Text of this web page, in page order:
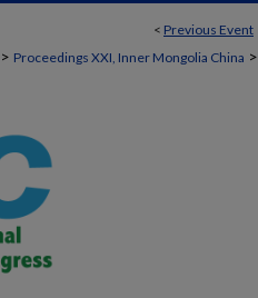
< Previous Event
> Proceedings XXI, Inner Mongolia China >